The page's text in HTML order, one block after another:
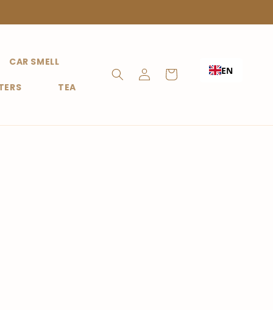
CAR SMELL
TEA
Login
Shopping
Cart
EN